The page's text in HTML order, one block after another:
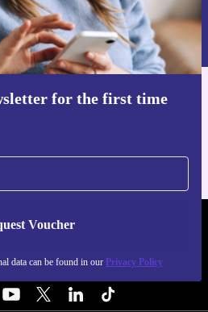
modern mobile technology
for the first time
Voucher
data can be found in our Privacy Policy
data can be found in our
the refurbed app
- RETHINK NEW.